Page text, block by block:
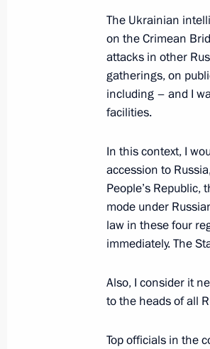
October 8, 2022, 19:40
Law on
of strategic
Greetings to the
security and
September 30, 2022,
Meeting with
The Ukrainian
on the Crimean
attacks in other
gatherings, on
including – and I
facilities.
In this context, I
accession to
People’s
mode under
law in these four
immediately. The
Also, I consider it
to the heads of all
Top officials in the